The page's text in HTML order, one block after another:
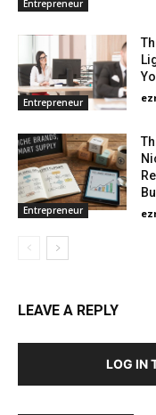
Entrepreneur
Entrepreneur
Entrepreneur
LEAVE A REPLY
LOG IN